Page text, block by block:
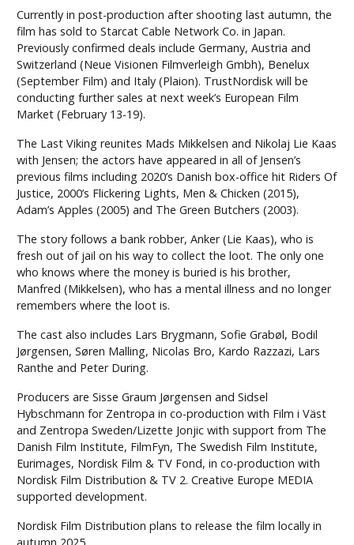
Currently in post-production after shooting last autumn, the
film has sold to Starcat Cable Network Co. in Japan.
Previously confirmed deals include Germany, Austria and
Switzerland (Neue Visionen Filmverleigh Gmbh), Benelux
(September Film) and Italy (Plaion). TrustNordisk will be
conducting further sales at next week’s European Film
Market (February 13-19).
The Last Viking reunites Mads Mikkelsen and Nikolaj Lie Kaas
with Jensen; the actors have appeared in all of Jensen’s
previous films including 2020’s Danish box-office hit Riders Of
Justice, 2000’s Flickering Lights, Men & Chicken (2015),
Adam’s Apples (2005) and The Green Butchers (2003).
The story follows a bank robber, Anker (Lie Kaas), who is
fresh out of jail on his way to collect the loot. The only one
who knows where the money is buried is his brother,
Manfred (Mikkelsen), who has a mental illness and no longer
remembers where the loot is.
The cast also includes Lars Brygmann, Sofie Grabøl, Bodil
Jørgensen, Søren Malling, Nicolas Bro, Kardo Razzazi, Lars
Ranthe and Peter During.
Producers are Sisse Graum Jørgensen and Sidsel
Hybschmann for Zentropa in co-production with Film i Väst
and Zentropa Sweden/Lizette Jonjic with support from The
Danish Film Institute, FilmFyn, The Swedish Film Institute,
Eurimages, Nordisk Film & TV Fond, in co-production with
Nordisk Film Distribution & TV 2. Creative Europe MEDIA
supported development.
Nordisk Film Distribution plans to release the film locally in